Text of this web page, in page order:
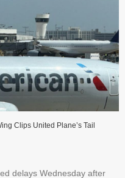
Clips United Plane’s Tail
delays Wednesday after